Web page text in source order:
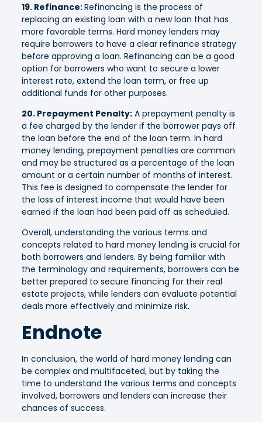
19. Refinance:Refinancing is the process of
replacing an existing loan with a new loan that has
more favorable terms. Hard money lenders may
require borrowers to have a clear refinance strategy
before approving a loan. Refinancing can be a good
option for borrowers who want to secure a lower
interest rate, extend the loan term, or free up
additional funds for other purposes.
20. Prepayment Penalty:A prepayment penalty is
a fee charged by the lender if the borrower pays off
the loan before the end of the loan term. In hard
money lending, prepayment penalties are common
and may be structured as a percentage of the loan
amount or a certain number of months of interest.
This fee is designed to compensate the lender for
the loss of interest income that would have been
earned if the loan had been paid off as scheduled.
Overall, understanding the various terms and
concepts related to hard money lending is crucial for
both borrowers and lenders. By being familiar with
the terminology and requirements, borrowers can be
better prepared to secure financing for their real
estate projects, while lenders can evaluate potential
deals more effectively and minimize risk.
Endnote
In conclusion, the world of hard money lending can
be complex and multifaceted, but by taking the
time to understand the various terms and concepts
involved, borrowers and lenders can increase their
chances of success.